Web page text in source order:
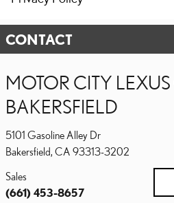
CONTACT
MOTOR CITY
BAKERSFIELD
5101 Gasoline Alley Dr
Bakersfield, CA 93313-3202
Sales
(661) 453-8657